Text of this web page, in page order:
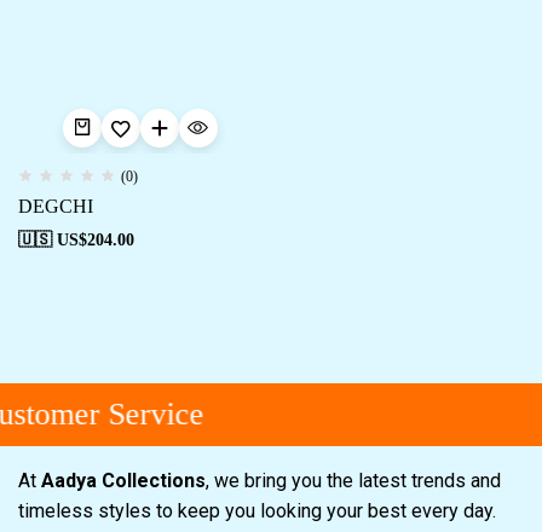
(0)
DEGCHI
🇺🇸 US$204.00
Service
At Aadya Collections, we bring you the latest trends and
timeless styles to keep you looking your best every day.